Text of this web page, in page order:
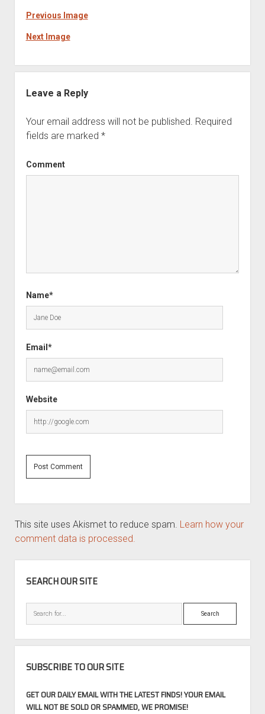
Previous Image
Next Image
Leave a Reply
Your email address will not be published. Required
fields are marked *
Comment
Name*
Email*
Website
This site uses Akismet to reduce spam. Learn how your
comment data is processed.
SEARCH OUR SITE
Search
SUBSCRIBE TO OUR SITE
GET OUR DAILY EMAIL WITH THE LATEST FINDS! YOUR EMAIL
WILL NOT BE SOLD OR SPAMMED, WE PROMISE!